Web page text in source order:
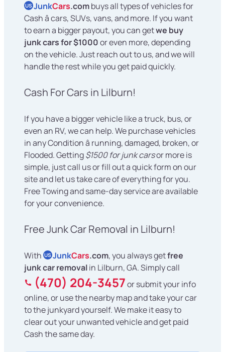
US JunkCars.combuys all types of vehicles for
Cash â cars, SUVs, vans, and more. If you want
to earn a bigger payout, you can getwe buy
junk cars for $1000or even more, depending
on the vehicle. Just reach out to us, and we will
handle the rest while you get paid quickly.
Cash For Cars in Lilburn!
If you have a bigger vehicle like a truck, bus, or
even an RV, we can help. We purchase vehicles
in any Condition â running, damaged, broken, or
Flooded. Getting$1500 for junk carsor more is
simple, just call us or fill out a quick form on our
site and let us take care of everything for you.
Free Towing and same-day service are available
for your convenience.
Free Junk Car Removal in Lilburn!
With US JunkCars.com, you always getfree
junk car removalin Lilburn, GA. Simply call
(470) 204-3457or submit your info
online, or use the nearby map and take your car
to the junkyard yourself. We make it easy to
clear out your unwanted vehicle and get paid
Cash the same day.